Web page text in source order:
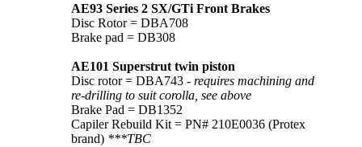
AE93 Series 2 SX/GTi Front Brakes
Disc Rotor = DBA708
Brake pad = DB308
AE101 Superstrut twin piston
Disc rotor = DBA743 - requires machining and
re-drilling to suit corolla, see above
Brake Pad = DB1352
Capiler Rebuild Kit = PN# 210E0036 (Protex
brand) ***TBC